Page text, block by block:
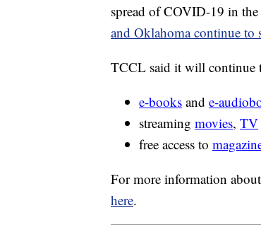
spread of COVID-19 in the
and Oklahoma continue to
TCCL said it will continue
e-books and e-
streaming movies, TV
free access to
For more information
here.